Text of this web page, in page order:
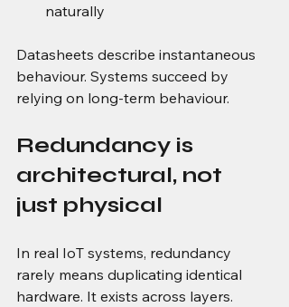
naturally
Datasheets describe instantaneous
behaviour. Systems succeed by
relying on long-term behaviour.
Redundancy is
architectural, not
just physical
In real IoT systems, redundancy
rarely means duplicating identical
hardware. It exists across layers.